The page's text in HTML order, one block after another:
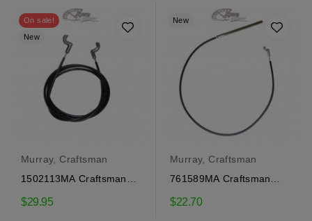
On sale!
New
Murray, Craftsman
1502113MA Craftsman
cable
$29.95
New
Murray, Craftsman
761589MA Craftsman
$22.70